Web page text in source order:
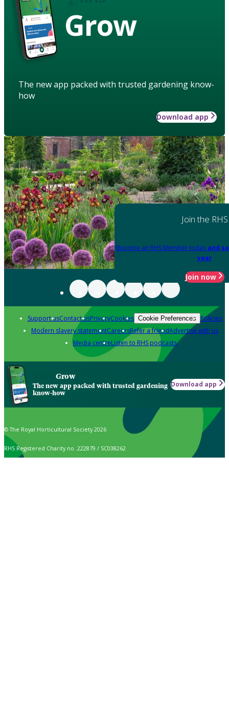
Grow
The new app packed with trusted gardening know-
how
Download app
Join the RHS
Become an RHS Member today and
year
Join now
Support usContact usPrivacyCookies Cookie Preferences Policies
Modern slavery statementCareersRefer a friendAdvertise with us
Media centreListen to RHS podcasts
Grow
The new app packed with trusted gardening
know-how
Download app
© The Royal Horticultural Society 2026
RHS Registered Charity no. 222879 / SC038262